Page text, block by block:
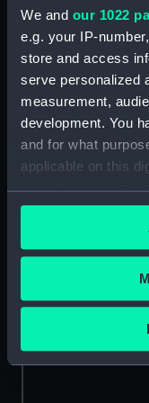
We and our 1022
e.g. your IP-
store and access
serve personalized
measurement,
development. You
and for what
applicable on this
your choices. You
any time from the
the Privacy trigger
If you allow, we
Collect
location which
Identify your
specific